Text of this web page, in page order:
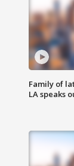
Family of
LA speaks